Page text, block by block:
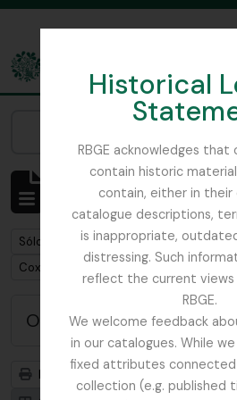
Historical
RBGE acknowledges that
contain historic
contain, either in
catalogue descriptions,
is inappropriate,
distressing. Such
reflect the current views
RBGE.
We welcome feedback
in our catalogues. While
fixed attributes
collection (e.g. published
The Archives of the Royal Botanic
Mostrando 1
Descripción archivística
Remove filter:
Sólo las descripciones de nivel
Remove filter:
Cox, Euan Hillhouse Methven
Opciones avanzadas de
Imprimir vista previa